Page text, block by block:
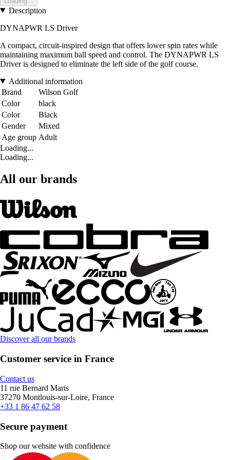
Description
DYNAPWR LS Driver
A compact, circuit-inspired design that offers lower spin rates while
maintaining maximum ball speed and control. The DYNAPWR LS
Driver is designed to eliminate the left side of the golf course.
Additional information
Brand
Wilson Golf
Color
black
Color
Black
Gender
Mixed
Age group Adult
Loading...
Loading...
All our brands
Discover all our brands
Customer service in France
Contact us
11 rue Bernard Maris
37270 Montlouis-sur-Loire, France
+33 1 86 47 62 58
Secure payment
Shop our website with confidence